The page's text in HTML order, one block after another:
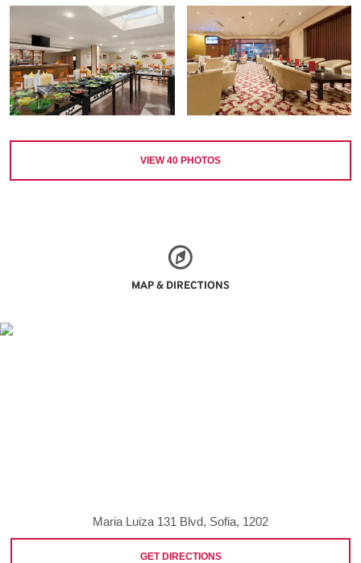
VIEW40 PHOTOS
MAP & DIRECTIONS
Maria Luiza 131 Blvd, Sofia, 1202
GET DIRECTIONS